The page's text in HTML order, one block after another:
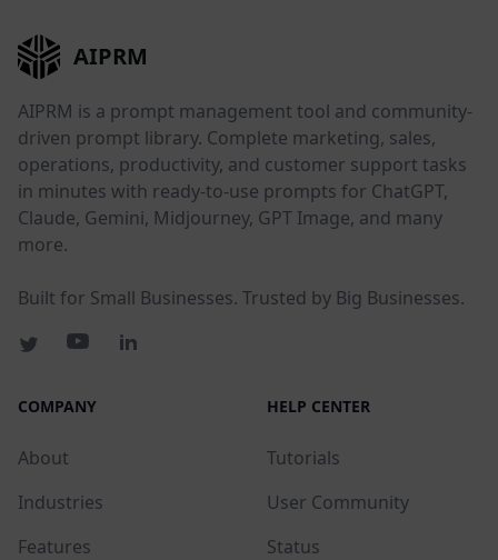
AIPRM
AIPRM is a prompt management tool and community-
driven prompt library. Complete marketing, sales,
operations, productivity, and customer support tasks
in minutes with ready-to-use prompts for ChatGPT,
Claude, Gemini, Midjourney, GPT Image, and many
more.
Built for Small Businesses. Trusted by Big Businesses.
COMPANY
About
Industries
Features
HELP CENTER
Tutorials
User Community
Status